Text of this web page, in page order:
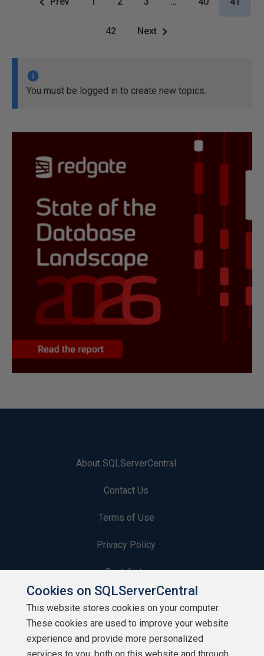
42 Next
You must be logged in to create new topics.
About SQLServerCentral
Contact Us
Terms of Use
Privacy Policy
Contribute
Contributors
Authors
Newsletters
Cookies on SQLServerCentral
This website stores cookies on your computer.
These cookies are used to improve your website
experience and provide more personalized